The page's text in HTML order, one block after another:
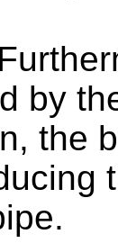
by
the